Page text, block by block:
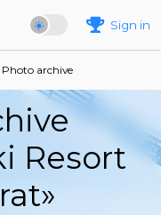
Sign in
Photo archive
Resort